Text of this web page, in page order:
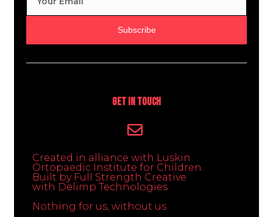
Subscribe
Get In Touch
Created in alliance with Luskin
Ortopaedic Institute for Children.
Built by Full Strength Creative
with Delimp Technologies
Nothing for us, without us